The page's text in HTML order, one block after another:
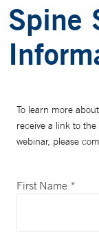
Spine
To learn more
receive a link to
webinar, please
First Name *